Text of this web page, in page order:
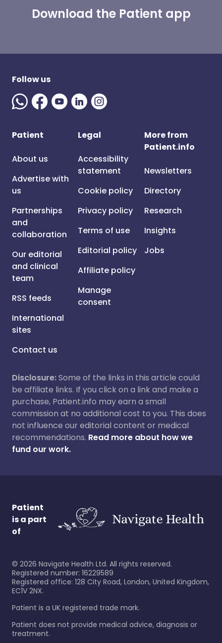
Download the Patient app
Follow us
Patient
About us
Advertise with
us
Partnerships
and
collaboration
Our editorial
and clinical
team
RSS feeds
International
sites
Contact us
Legal
Accessibility
statement
Cookie policy
Privacy policy
Terms of use
Editorial policy
Affiliate policy
Manage
consent
More from
Patient.info
Newsletters
Directory
Research
Insights
Jobs
Disclosure:Some of the links in this article could
be affiliate links. If you click on a link and make a
purchase, Patient.info may earn a small
commission at no additional cost to you. This does
not influence our editorial content or medical
recommendations. Read more about how we
fund our work.
Patient
is a part
of
© 2026 Navigate Health Ltd. All rights reserved.
Registered number: 16229589
Registered office: 128 City Road, London, United Kingdom,
EC1V 2NX.
Patient is a UK registered trade mark.
Patient does not provide medical advice, diagnosis or
treatment.